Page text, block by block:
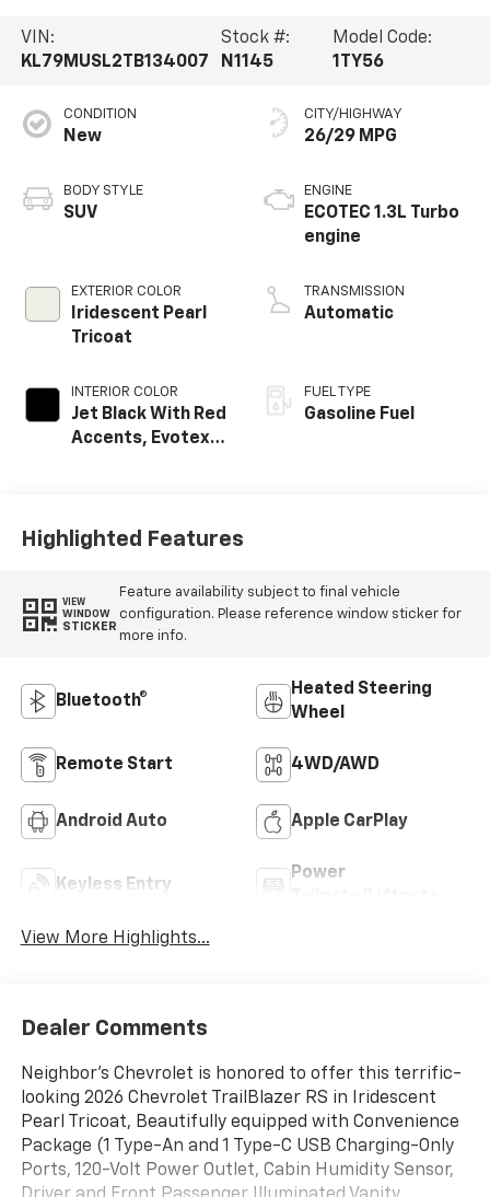
VIN:
KL79MUSL2TB134007
Stock #:
N1145
Model Code:
1TY56
CONDITION
New
BODY STYLE
SUV
EXTERIOR COLOR
Iridescent Pearl
Tricoat
INTERIOR COLOR
Jet Black With Red
Accents, Evotex
CITY/HIGHWAY
26/29 MPG
ENGINE
ECOTEC 1.3L Turbo
engine
TRANSMISSION
Automatic
FUEL TYPE
Gasoline Fuel
Highlighted Features
VIEW
WINDOW
STICKER
Feature availability subject to final vehicle
configuration. Please reference window sticker for
more info.
Bluetooth®
Heated Steering
Wheel
Remote Start 4WD/AWD
Android Auto Apple CarPlay
Keyless Entry
Power
View More Highlights...
Dealer Comments
Neighbor's Chevrolet is honored to offer this terrific-
looking 2026 Chevrolet TrailBlazer RS in Iridescent
Pearl Tricoat, Beautifully equipped with Convenience
Package (1 Type-An and 1 Type-C USB Charging-Only
Ports, 120-Volt Power Outlet, Cabin Humidity Sensor,